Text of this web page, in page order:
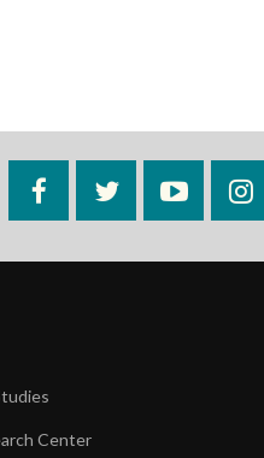
FacebookTwitter
Center